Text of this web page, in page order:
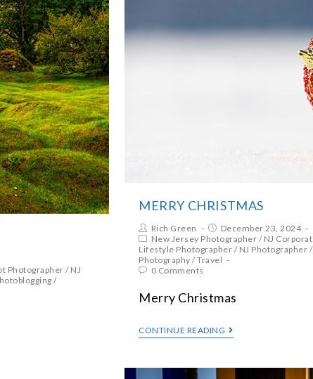
MERRY CHRISTMAS
Rich Green
December 23, 2024
New Jersey Photographer / NJ
Lifestyle Photographer / NJ Photographer /
Photography /Travel
0 Comments
Merry Christmas
CONTINUE READING
Photographer/ NJ
/